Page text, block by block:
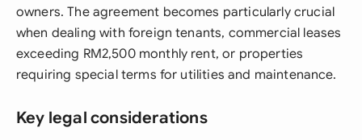
owners. The agreement becomes particularly crucial
when dealing with foreign tenants, commercial leases
exceeding RM2,500 monthly rent, or properties
requiring special terms for utilities and maintenance.
Key legal considerations